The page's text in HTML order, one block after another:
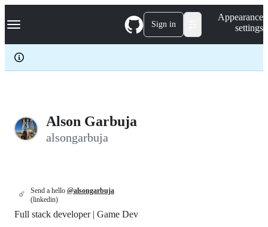
k
p
c
Navigation Menu Sign in
Appearance
settings
Alson Garbuja
alsongarbuja
☄️ Send a hello @alsongarbuja
(linkedin)
Full stack developer | Game Dev